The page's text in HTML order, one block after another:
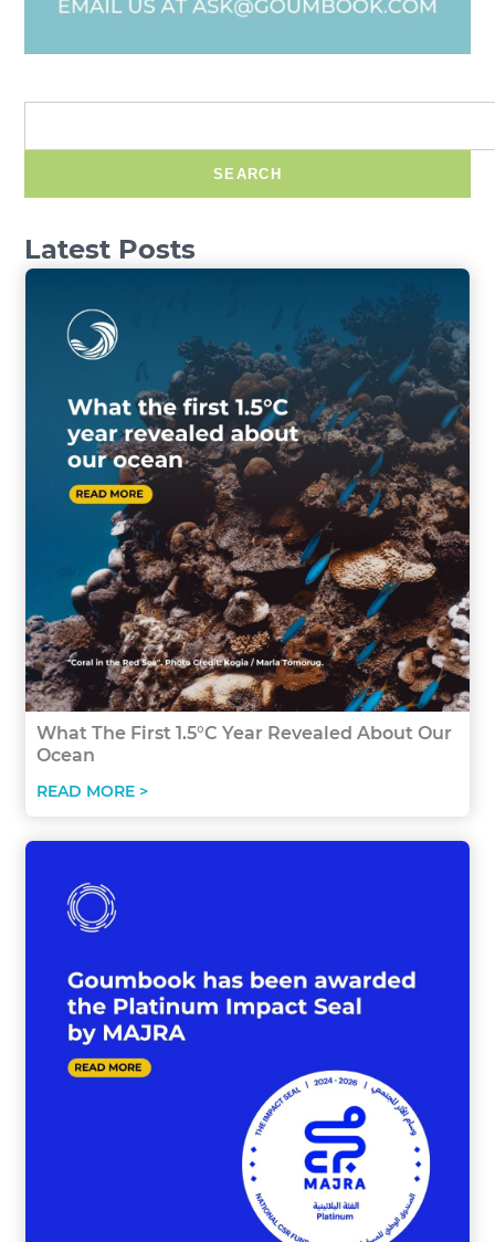
SEARCH
Latest Posts
What The First 1.5°C Year Revealed About Our
Ocean
READ MORE >